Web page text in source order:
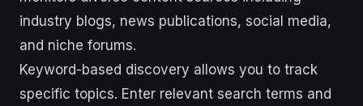
industry blogs, news publications, social media,
and niche forums.
Keyword-based discovery allows you to track
specific topics. Enter relevant search terms and